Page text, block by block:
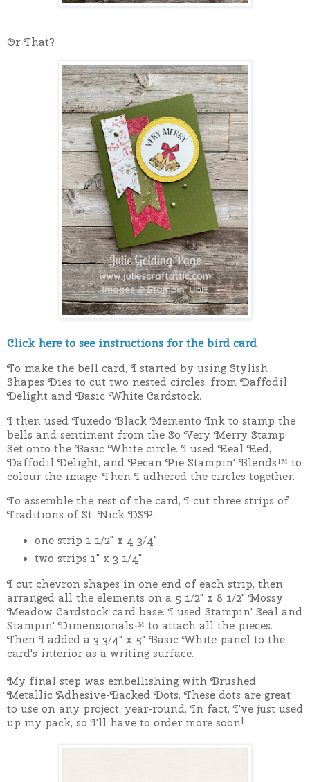
Or That?
Click here to see instructions for the bird card
To make the bell card, I started by using Stylish
Shapes Dies to cut two nested circles, from Daffodil
Delight and Basic White Cardstock.
I then used Tuxedo Black Memento Ink to stamp the
bells and sentiment from the So Very Merry Stamp
Set onto the Basic White circle.I used Real Red,
Daffodil Delight, and Pecan Pie Stampin' Blends™ to
colour the image. Then I adhered the circles together.
To assemble the rest of the card, I cut three strips of
Traditions of St. Nick DSP:
one strip 1 1/2" x 4 3/4"
two strips 1" x 3 1/4"
I cut chevron shapes in one end of each strip, then
arranged all the elements on a 5 1/2" x 8 1/2" Mossy
Meadow Cardstock card base. I used Stampin' Seal and
Stampin' Dimensionals™ to attach all the pieces.
Then I added a 3 3/4" x 5" Basic White panel to the
card's interior as a writing surface.
My final step was embellishing with Brushed
Metallic Adhesive-Backed Dots. These dots are great
to use on any project, year-round. In fact, I've just used
up my pack, so I'll have to order more soon!